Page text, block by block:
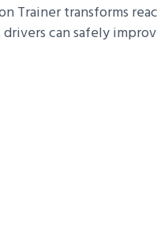
Trainer transforms
can safely